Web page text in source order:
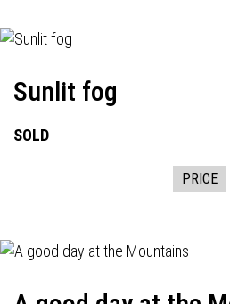
Sunlit fog
SOLD
PRICE